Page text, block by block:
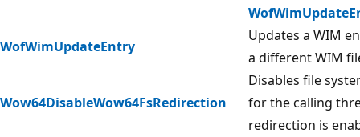
WofWimUpdateEntry
Updates a WIM
a different WIM
Wow64DisableWow64FsRedirection
Disables file
for the calling
redirection is